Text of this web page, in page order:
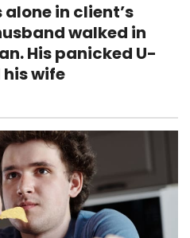
in client’s
walked in
His panicked U-
wife